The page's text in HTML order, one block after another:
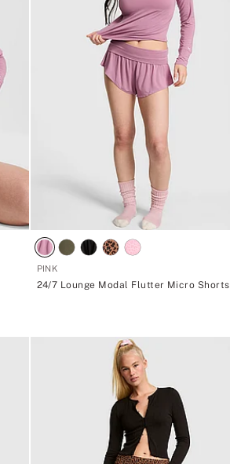
PINK
24/7 Lounge Modal Flutter Micro Shorts